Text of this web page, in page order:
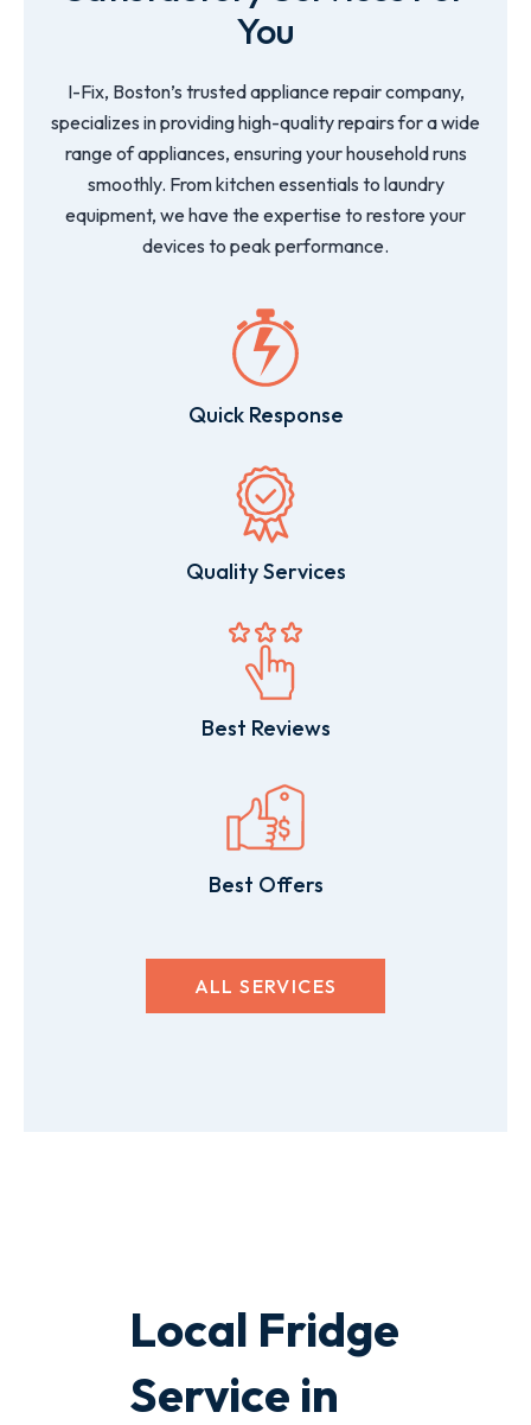
You
I-Fix, Boston’s trusted appliance repair company,
specializes in providing high-quality repairs for a wide
range of appliances, ensuring your household runs
smoothly. From kitchen essentials to laundry
equipment, we have the expertise to restore your
devices to peak performance.
Quick Response
Quality Services
Best Reviews
Best Offers
ALL SERVICES
Local Fridge
Service in